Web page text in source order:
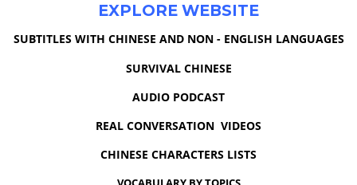
EXPLORE WEBSITE
SUBTITLES WITH CHINESE AND NON - ENGLISH LANGUAGES
SURVIVAL CHINESE
AUDIO PODCAST
REAL CONVERSATION VIDEOS
CHINESE CHARACTERS LISTS